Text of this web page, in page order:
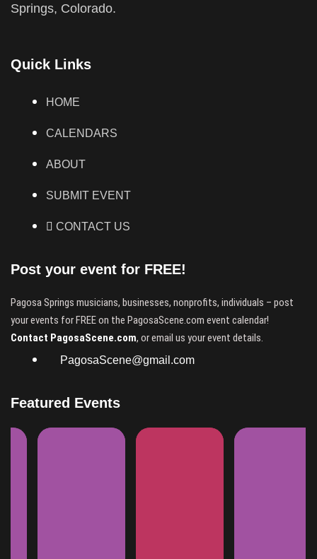
Springs, Colorado.
Quick Links
HOME
CALENDARS
ABOUT
SUBMIT EVENT
CONTACT US
Post your event for FREE!
Pagosa Springs musicians, businesses, nonprofits, individuals – post
your events for FREE on the PagosaScene.com event calendar!
Contact PagosaScene.com, or email us your event details.
PagosaScene@gmail.com
Featured Events